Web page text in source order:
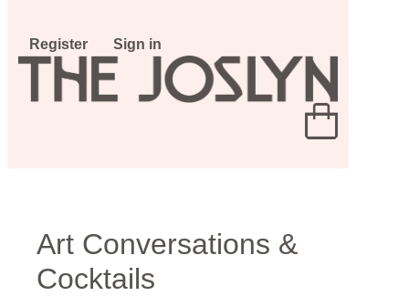
Register Sign in
Art Conversations &
Cocktails